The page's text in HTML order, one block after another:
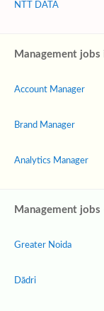
NTT DATA
Management
Account Manager
Brand Manager
Analytics Manager
Management
Greater Noida
Dādri